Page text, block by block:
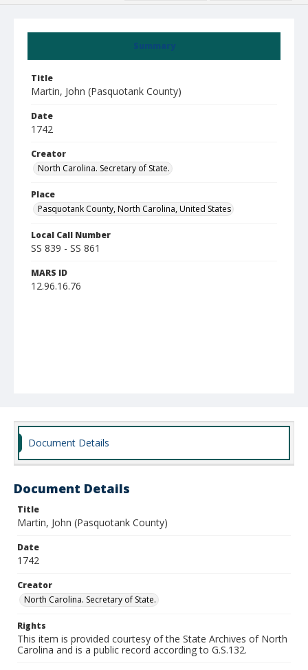
Summary
Title
Martin, John (Pasquotank County)
Date
1742
Creator
North Carolina. Secretary of State.
Place
Pasquotank County, North Carolina, United States
Local Call Number
SS 839 - SS 861
MARS ID
12.96.16.76
Document Details
Document Details
Title
Martin, John (Pasquotank County)
Date
1742
Creator
North Carolina. Secretary of State.
Rights
This item is provided courtesy of the State Archives of North
Carolina and is a public record according to G.S.132.